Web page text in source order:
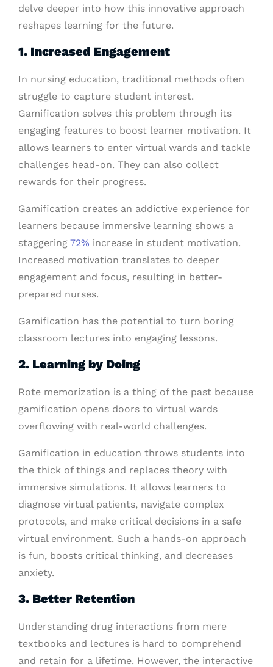
delve deeper into how this innovative approach
reshapes learning for the future.
1. Increased Engagement
In nursing education, traditional methods often
struggle to capture student interest.
Gamification solves this problem through its
engaging features to boost learner motivation. It
allows learners to enter virtual wards and tackle
challenges head-on. They can also collect
rewards for their progress.
Gamification creates an addictive experience for
learners because immersive learning shows a
staggering 72% increase in student motivation.
Increased motivation translates to deeper
engagement and focus, resulting in better-
prepared nurses.
Gamification has the potential to turn boring
classroom lectures into engaging lessons.
2. Learning by Doing
Rote memorization is a thing of the past because
gamification opens doors to virtual wards
overflowing with real-world challenges.
Gamification in education throws students into
the thick of things and replaces theory with
immersive simulations. It allows learners to
diagnose virtual patients, navigate complex
protocols, and make critical decisions in a safe
virtual environment. Such a hands-on approach
is fun, boosts critical thinking, and decreases
anxiety.
3. Better Retention
Understanding drug interactions from mere
textbooks and lectures is hard to comprehend
and retain for a lifetime. However, the interactive